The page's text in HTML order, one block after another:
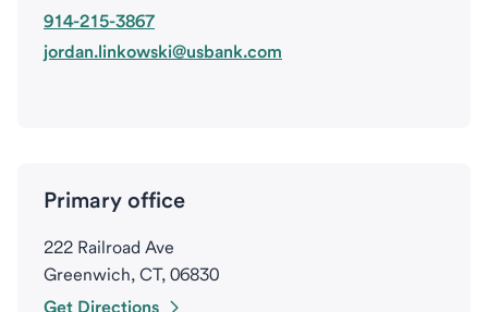
914-215-3867
jordan.linkowski@usbank.com
Primary office
222 Railroad Ave
Greenwich, CT, 06830
Get Directions